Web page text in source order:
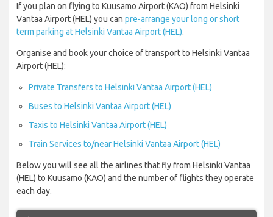
If you plan on flying to Kuusamo Airport (KAO) from Helsinki
Vantaa Airport (HEL) you can pre-arrange your long or short
term parking at Helsinki Vantaa Airport (HEL).
Organise and book your choice of transport to Helsinki Vantaa
Airport (HEL):
Private Transfers to Helsinki Vantaa Airport (HEL)
Buses to Helsinki Vantaa Airport (HEL)
Taxis to Helsinki Vantaa Airport (HEL)
Train Services to/near Helsinki Vantaa Airport (HEL)
Below you will see all the airlines that fly from Helsinki Vantaa
(HEL) to Kuusamo (KAO) and the number of flights they operate
each day.